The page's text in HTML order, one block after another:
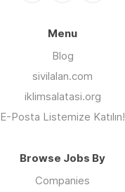
Menu
Blog
sivilalan.com
iklimsalatasi.org
E-Posta Listemize Katılın!
Browse Jobs By
Companies